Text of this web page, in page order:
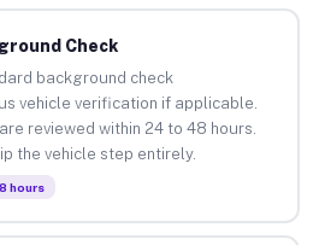
Check
background check
vehicle verification if applicable.
reviewed within 24 to 48 hours.
the vehicle step entirely.
hours